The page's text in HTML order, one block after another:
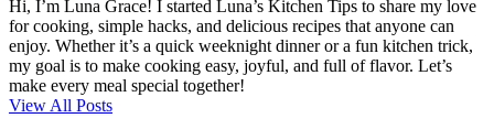
Hi, I’m Luna Grace! I started Luna’s Kitchen Tips to share my love
for cooking, simple hacks, and delicious recipes that anyone can
enjoy. Whether it’s a quick weeknight dinner or a fun kitchen trick,
my goal is to make cooking easy, joyful, and full of flavor. Let’s
make every meal special together!
View All Posts